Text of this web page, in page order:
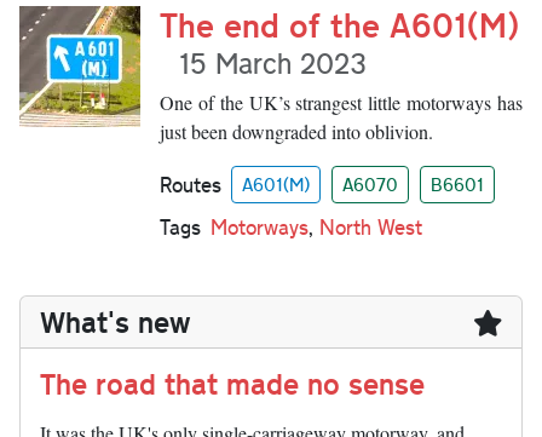
The end of the A601(M)
15 March 2023
One of the UK’s strangest little motorways has
just been downgraded into oblivion.
Routes A601(M) A6070 B6601
Tags Motorways, North West
What's new
The road that made no sense